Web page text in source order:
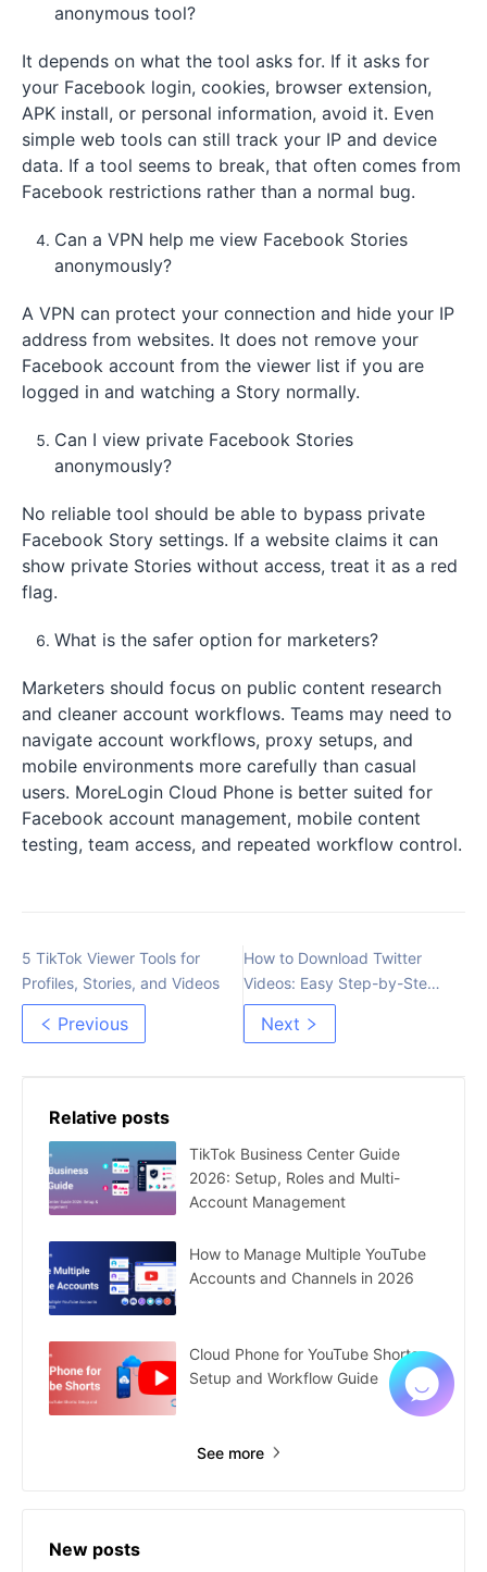
anonymous tool?
It depends on what the tool asks for. If it asks for
your Facebook login, cookies, browser extension,
APK install, or personal information, avoid it. Even
simple web tools can still track your IP and device
data. If a tool seems to break, that often comes from
Facebook restrictions rather than a normal bug.
Can a VPN help me view Facebook Stories
anonymously?
A VPN can protect your connection and hide your IP
address from websites. It does not remove your
Facebook account from the viewer list if you are
logged in and watching a Story normally.
Can I view private Facebook Stories
anonymously?
No reliable tool should be able to bypass private
Facebook Story settings. If a website claims it can
show private Stories without access, treat it as a red
flag.
What is the safer option for marketers?
Marketers should focus on public content research
and cleaner account workflows. Teams may need to
navigate account workflows, proxy setups, and
mobile environments more carefully than casual
users. MoreLogin Cloud Phone is better suited for
Facebook account management, mobile content
testing, team access, and repeated workflow control.
5 TikTok Viewer Tools for
Profiles, Stories, and Videos
Previous
How to Download Twitter
Videos: Easy Step-by-Step
Guide
Next
Relative posts
TikTok Business Center Guide
2026: Setup, Roles and Multi-
Account Management
How to Manage Multiple YouTube
Accounts and Channels in 2026
Cloud Phone for YouTube Shorts:
Setup and Workflow Guide
See more
New posts